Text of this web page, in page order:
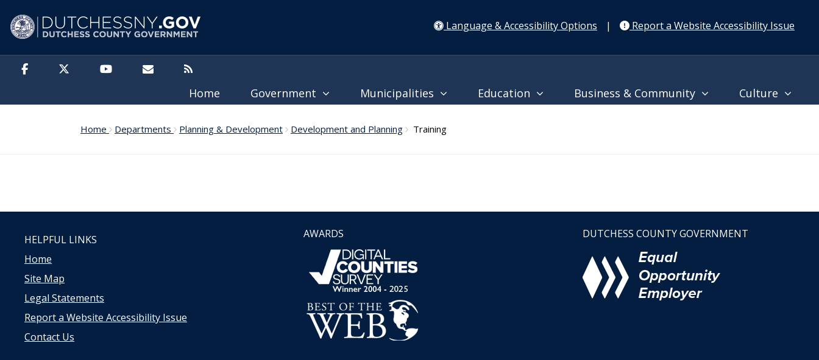
Language & Accessibility Options
| Report a Website Accessibility Issue
Home Government Municipalities Education Business & Community Culture
Home Departments Planning & Development Development and Planning Training
HELPFUL LINKS
Home
Site Map
Legal Statements
Report a Website Accessibility Issue
Contact Us
AWARDS DUTCHESS COUNTY GOVERNMENT